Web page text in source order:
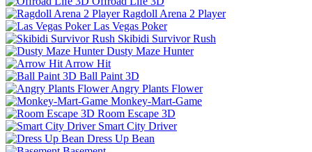
Ragdoll Arena 2 Player
Las Vegas Poker
Skibidi Survivor Rush
Dusty Maze Hunter
Arrow Hit
Ball Paint 3D
Angry Plants Flower
Monkey-Mart-Game
Room Escape 3D
Smart City Driver
Dress Up Bean